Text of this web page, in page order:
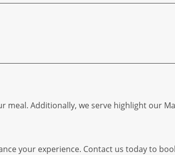
meal. Additionally, we serve highlight our
your experience. Contact us today to